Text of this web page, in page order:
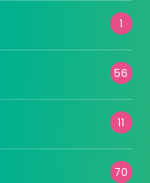
1
56
11
70